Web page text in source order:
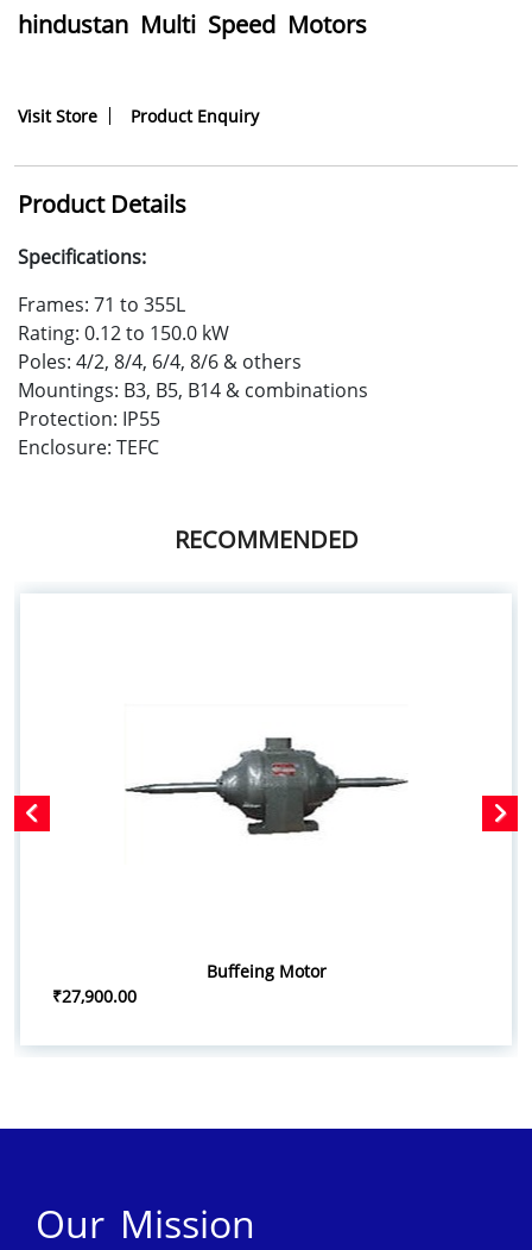
hindustan Multi Speed Motors
Visit Store Product Enquiry
Product Details
Specifications:
Frames: 71 to 355L
Rating: 0.12 to 150.0 kW
Poles: 4/2, 8/4, 6/4, 8/6 & others
Mountings: B3, B5, B14 & combinations
Protection: IP55
Enclosure: TEFC
RECOMMENDED
Buffeing Motor
₹27,900.00
Our Mission